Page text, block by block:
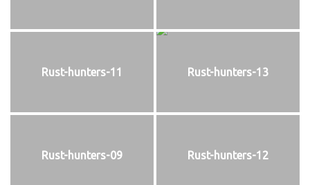
Rust-hunters-11 Rust-hunters-13
Rust-hunters-09 Rust-hunters-12